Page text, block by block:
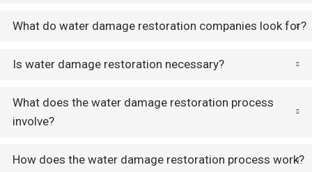
What do water damage restoration companies look for?
Is water damage restoration necessary?
What does the water damage restoration process
involve?
How does the water damage restoration process work?